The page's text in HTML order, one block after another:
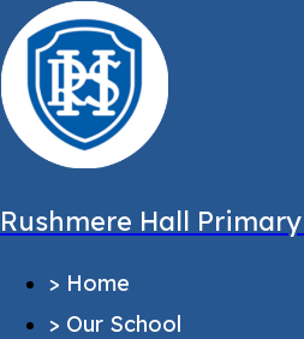
Message sent from:
Rushmere Hall
> Home
> Our School
Main Pages
Home
> Staff and Governors
> Admissions
> Nursery